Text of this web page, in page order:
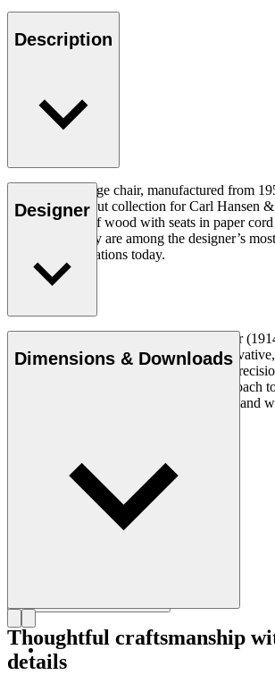
Description
The CH22 lounge chair, manufactured from
J. Wegner’s debut collection for Carl Hansen
were all made of wood with seats in paper
upholstery. They are among the designer’s
sought-after creations today.
Read more
Designer
Danish furniture designer Hans J. Wegner
considered one of the most creative,
designers of all times, renowned for his
craftsmanship and uncompromising approach
designed nearly 500 chairs in his lifetime and
Dimensions & Downloads
Thoughtful craftsmanship
details